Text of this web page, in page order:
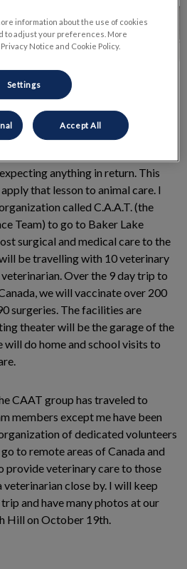
anything in return. This
that lesson to animal care. I
called C.A.A.T. (the
Team) to go to Baker Lake
surgical and medical care to the
be travelling with 10 veterinary
Over the 9 day trip to
we will vaccinate over 200
surgeries. The facilities are
theater will be the garage of the
do home and school visits to
CAAT group has traveled to
members except me have been
of dedicated volunteers
to remote areas of Canada and
provide veterinary care to those
veterinarian close by. I will keep
and have many photos at our
Hill on October 19th.
information about the use of cookies
to adjust your preferences. More
Notice and Cookie Policy.
Settings
Accept All